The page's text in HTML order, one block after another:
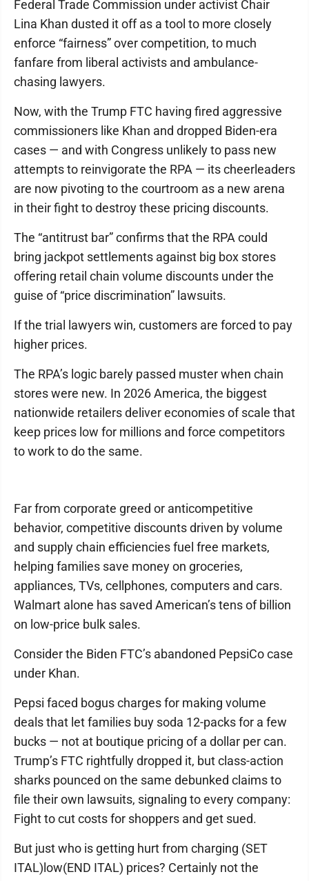
Federal Trade Commission under activist Chair
Lina Khan dusted it off as a tool to more closely
enforce “fairness” over competition, to much
fanfare from liberal activists and ambulance-
chasing lawyers.
Now, with the Trump FTC having fired aggressive
commissioners like Khan and dropped Biden-era
cases — and with Congress unlikely to pass new
attempts to reinvigorate the RPA — its cheerleaders
are now pivoting to the courtroom as a new arena
in their fight to destroy these pricing discounts.
The “antitrust bar” confirms that the RPA could
bring jackpot settlements against big box stores
offering retail chain volume discounts under the
guise of “price discrimination” lawsuits.
If the trial lawyers win, customers are forced to pay
higher prices.
The RPA’s logic barely passed muster when chain
stores were new. In 2026 America, the biggest
nationwide retailers deliver economies of scale that
keep prices low for millions and force competitors
to work to do the same.
Far from corporate greed or anticompetitive
behavior, competitive discounts driven by volume
and supply chain efficiencies fuel free markets,
helping families save money on groceries,
appliances, TVs, cellphones, computers and cars.
Walmart alone has saved American’s tens of billion
on low-price bulk sales.
Consider the Biden FTC’s abandoned PepsiCo case
under Khan.
Pepsi faced bogus charges for making volume
deals that let families buy soda 12-packs for a few
bucks — not at boutique pricing of a dollar per can.
Trump’s FTC rightfully dropped it, but class-action
sharks pounced on the same debunked claims to
file their own lawsuits, signaling to every company:
Fight to cut costs for shoppers and get sued.
But just who is getting hurt from charging (SET
ITAL)low(END ITAL) prices? Certainly not the